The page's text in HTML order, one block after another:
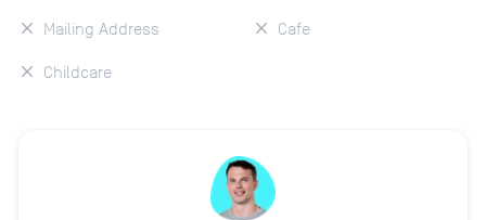
Mailing Address
Childcare
Cafe